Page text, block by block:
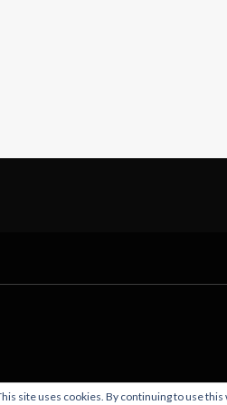
site uses cookies. By continuing to use